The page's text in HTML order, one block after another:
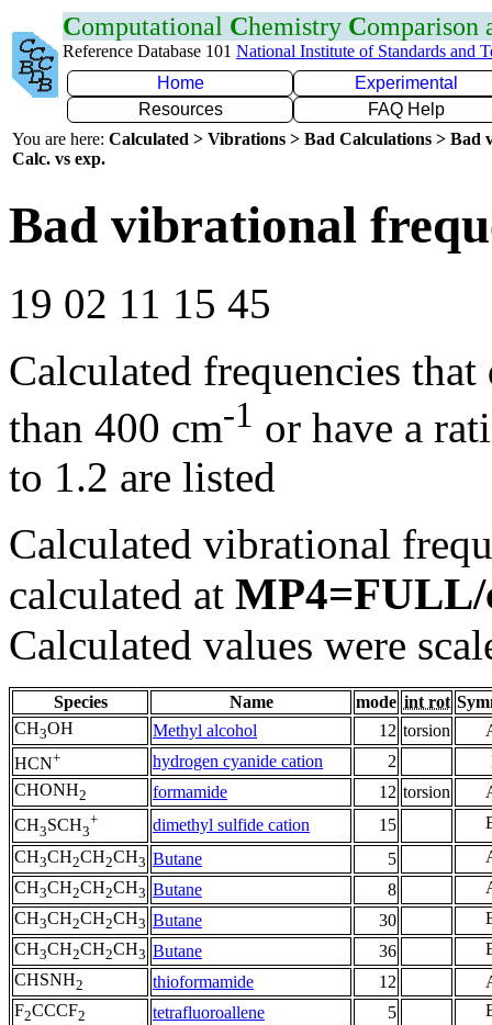
Computational Chemistry Comparison
Reference Database 101 National Institute of Standards and
Home
Experimental
Resources
FAQ Help
You are here: Calculated > Vibrations > Bad Calculations > Bad
Calc. vs exp.
Bad vibrational
19 02 11 15 45
Calculated frequencies
than 400 cm-1 or have a
to 1.2 are listed
Calculated vibrational
calculated at
Calculated values were
Species Name mode int rot
CH3OH Methyl alcohol 12 torsion
HCN+ hydrogen cyanide cation 2
CHONH2 formamide 12 torsion
CH3SCH3
+ dimethyl sulfide cation 15
CH3CH2CH2CH3 Butane 5
CH3CH2CH2CH3 Butane 8
CH3CH2CH2CH3 Butane 30
CH3CH2CH2CH3 Butane 36
CHSNH2 thioformamide 12
F2CCCF2 tetrafluoroallene 5